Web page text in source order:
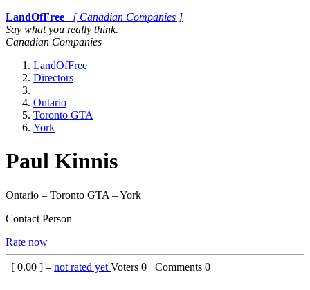
LandOfFree
[ Canadian Companies ]
Say what you really think.
Canadian Companies
LandOfFree
Directors
Ontario
Toronto GTA
York
Paul Kinnis
Ontario – Toronto GTA – York
Contact Person
Rate now
[ 0.00 ] – not rated yet Voters 0 Comments 0